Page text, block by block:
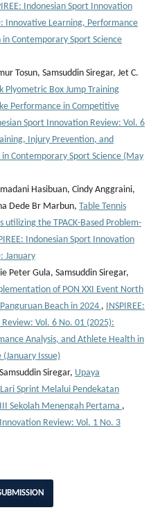
Indonesian Sport Innovation
Innovative Learning, Performance
Contemporary Sport Science
Tosun, Samsuddin Siregar, Jet C.
Plyometric Box Jump Training
Performance in Competitive
Sport Innovation Review: Vol. 6
Injury Prevention, and
Contemporary Sport Science (May
Hasibuan, Cindy Anggraini,
Dede Br Marbun, Table Tennis
utilizing the TPACK-Based Problem-
Indonesian Sport Innovation
January
Peter Gula, Samsuddin Siregar,
of PON XXI Event North
Beach in 2024 , INSPIREE:
Vol. 6 No. 01 (2025):
Analysis, and Athlete Health in
Issue)
Siregar, Upaya
Sprint Melalui Pendekatan
Sekolah Menengah Pertama ,
Review: Vol. 1 No. 3